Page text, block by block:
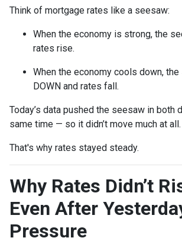
Think of mortgage rates like a seesaw:
When the economy is strong, the
rates rise.
When the economy cools down,
DOWN and rates fall.
Today’s data pushed the seesaw in both
same time — so it didn’t move much at all.
That's why rates stayed steady.
Why Rates Didn’t
Even After
Pressure